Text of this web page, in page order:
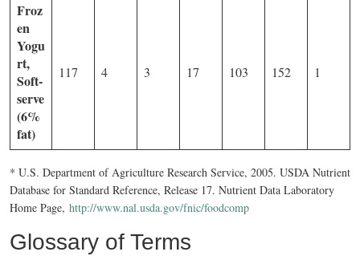
Froz
en
Yogu
rt,
Soft-
serve
(6%
fat)
117 4 3 17 103 152 1
* U.S. Department of Agriculture Research Service, 2005. USDA Nutrient
Database for Standard Reference, Release 17. Nutrient Data Laboratory
Home Page, http://www.nal.usda.gov/fnic/foodcomp
Glossary of Terms